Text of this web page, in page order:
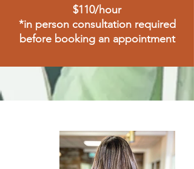
$110/hour
*in person consultation required
before booking an appointment